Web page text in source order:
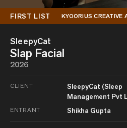
FIRST LIST KYOORIUS CREATIVE
SleepyCat
Slap Facial
2026
CLIENT
SleepyCat (Sleep
Management Pvt
ENTRANT Shikha Gupta